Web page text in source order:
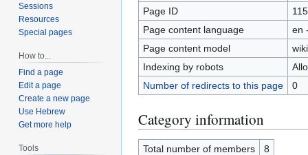
Page ID
115
Page content language
en
Page content model
Indexing by robots
Number of redirects to this page
0
Category information
Total number of members
8
Sessions
Resources
Special pages
How to...
Find a page
Edit a page
Create a new page
Use Hebrew
Get more help
Tools